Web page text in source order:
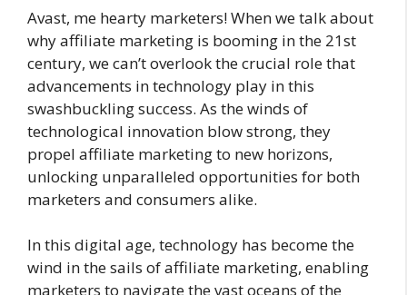
Avast, me hearty marketers! When we talk about
why affiliate marketing is booming in the 21st
century, we can’t overlook the crucial role that
advancements in technology play in this
swashbuckling success. As the winds of
technological innovation blow strong, they
propel affiliate marketing to new horizons,
unlocking unparalleled opportunities for both
marketers and consumers alike.
In this digital age, technology has become the
wind in the sails of affiliate marketing, enabling
marketers to navigate the vast oceans of the